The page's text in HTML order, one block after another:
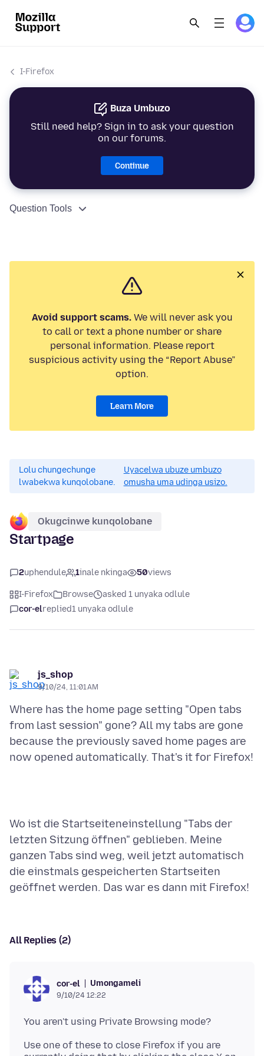
I-Firefox
Buza Umbuzo
Still need help? Sign in to ask your question
on our forums.
Continue
Question Tools
Avoid support scams.We will never ask you
to call or text a phone number or share
personal information. Please report
suspicious activity using the “Report Abuse”
option.
Learn More
Lolu chungechunge
lwabekwa kunqolobane.
Uyacelwa ubuze umbuzo
omusha uma udinga usizo.
Okugcinwe kunqolobane
Startpage
2uphendule 1inale nkinga 50views
I-Firefox Browse
asked 1 unyaka odlule
cor-elreplied1 unyaka odlule
js_shop
9/10/24, 11:01 AM
Where has the home page setting "Open tabs
from last session" gone? All my tabs are gone
because the previously saved home pages are
Wo ist die Startseiteneinstellung "Tabs der
letzten Sitzung öffnen" geblieben. Meine
ganzen Tabs sind weg, weil jetzt automatisch
die einstmals gespeicherten Startseiten
All Replies (2)
cor-el Umongameli
9/10/24 12:22
Use one of these to close Firefox if you are